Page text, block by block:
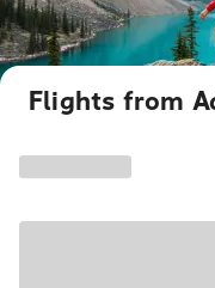
Flights from